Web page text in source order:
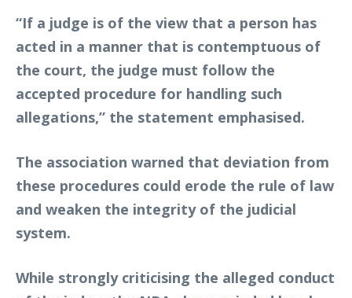
“If a judge is of the view that a person has
acted in a manner that is contemptuous of
the court, the judge must follow the
accepted procedure for handling such
allegations,” the statement emphasised.
The association warned that deviation from
these procedures could erode the rule of law
and weaken the integrity of the judicial
system.
While strongly criticising the alleged conduct